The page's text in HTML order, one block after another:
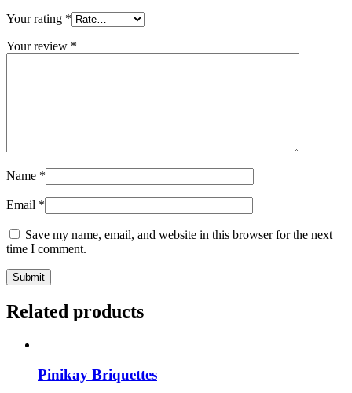
Your rating *
Your review *
Name *
Email *
Save my name, email, and website in this browser for the next
time I comment.
Related products
Pinikay Briquettes